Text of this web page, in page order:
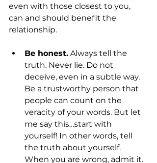
even with those closest to you,
can and should benefit the
relationship.
Be honest. Always tell the
truth. Never lie. Do not
deceive, even in a subtle way.
Be a trustworthy person that
people can count on the
veracity of your words. But let
me say this…start with
yourself! In other words, tell
the truth about yourself.
When you are wrong, admit it.